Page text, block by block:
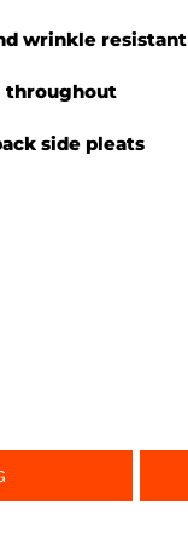
wrinkle resistant
throughout
side pleats